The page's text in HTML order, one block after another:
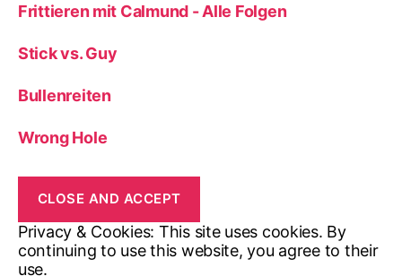
Frittieren mit Calmund - Alle Folgen
Stick vs. Guy
Bullenreiten
Wrong Hole
Privacy & Cookies: This site uses cookies. By
continuing to use this website, you agree to their
use.